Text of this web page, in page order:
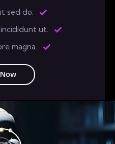
sed do.
ut.
magna.